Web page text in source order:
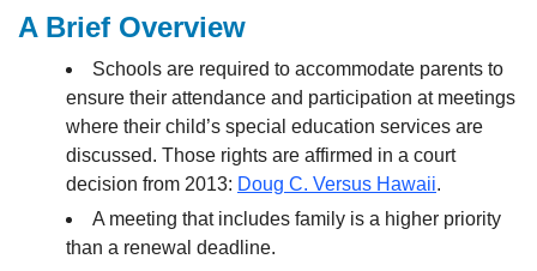
A Brief Overview
Schools are required to accommodate parents to
ensure their attendance and participation at meetings
where their child’s special education services are
discussed. Those rights are affirmed in a court
decision from 2013: Doug C. Versus Hawaii.
A meeting that includes family is a higher priority
than a renewal deadline.